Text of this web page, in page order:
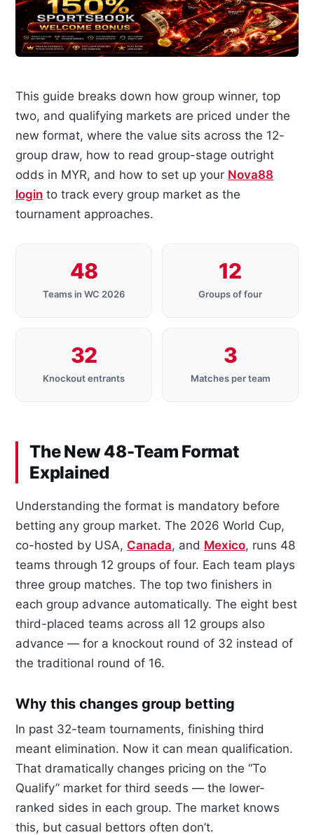
This guide breaks down how group winner, top
two, and qualifying markets are priced under the
new format, where the value sits across the 12-
group draw, how to read group-stage outright
odds in MYR, and how to set up your Nova88
login to track every group market as the
tournament approaches.
48
Teams in WC 2026
12
Groups of four
32
Knockout entrants
3
Matches per team
The New 48-Team Format
Explained
Understanding the format is mandatory before
betting any group market. The 2026 World Cup,
co-hosted by USA, Canada, and Mexico, runs 48
teams through 12 groups of four. Each team plays
three group matches. The top two finishers in
each group advance automatically. The eight best
third-placed teams across all 12 groups also
advance — for a knockout round of 32 instead of
the traditional round of 16.
Why this changes group betting
In past 32-team tournaments, finishing third
meant elimination. Now it can mean qualification.
That dramatically changes pricing on the “To
Qualify” market for third seeds — the lower-
ranked sides in each group. The market knows
this, but casual bettors often don’t.